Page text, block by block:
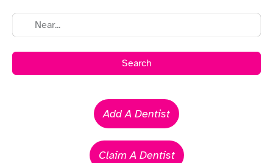
Search
Add A Dentist
Claim A Dentist